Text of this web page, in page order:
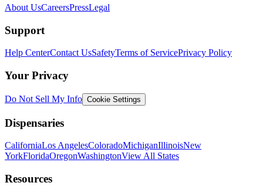
About UsCareersPressLegal
Support
Help CenterContact UsSafetyTerms of ServicePrivacy Policy
Your Privacy
Do Not Sell My Info Cookie Settings
Dispensaries
CaliforniaLos AngelesColoradoMichiganIllinoisNew
YorkFloridaOregonWashingtonView All States
Resources